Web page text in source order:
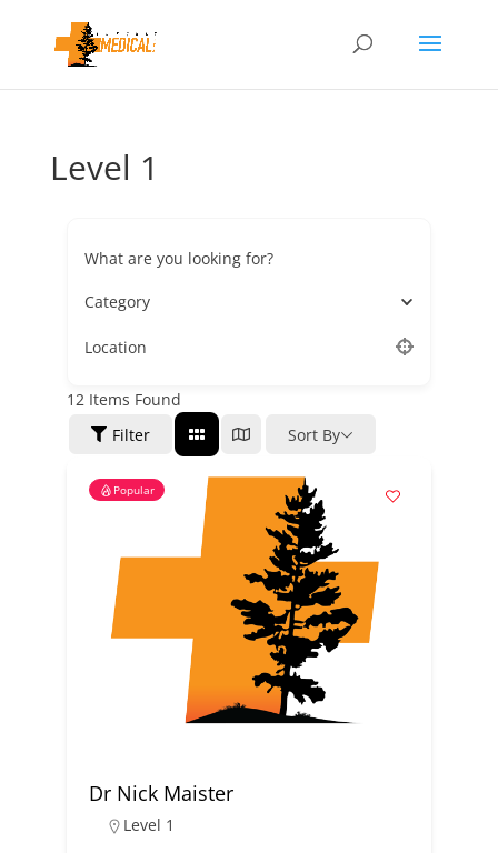
Level 1
What are you looking for?
Category
Location
12Items Found
Filter
Sort By
Popular
Dr Nick Maister
Level 1